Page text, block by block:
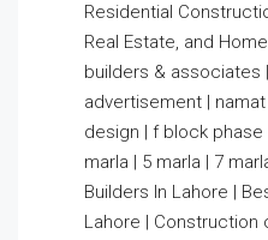
Residential
Real Estate, and
builders & associates
advertisement |
design | f block phase
marla | 5 marla | 7
Builders In Lahore |
Lahore | Construction